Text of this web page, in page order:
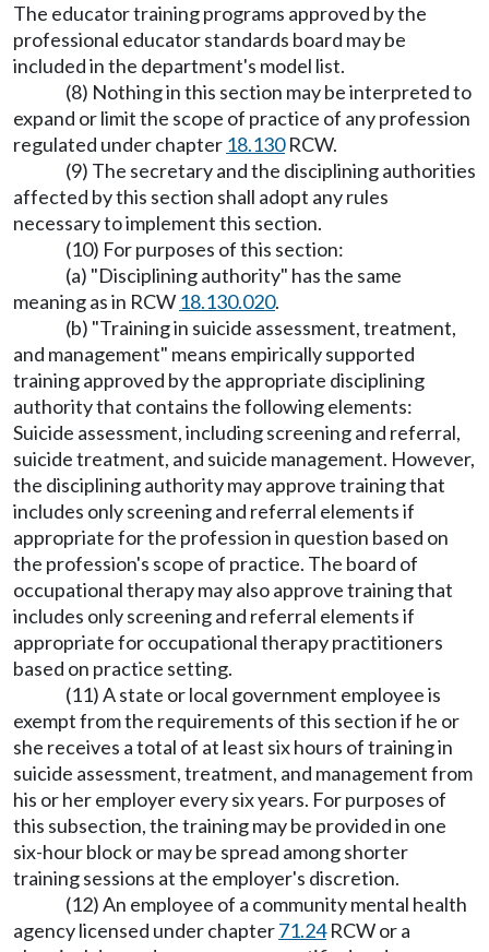
The educator training programs approved by the
professional educator standards board may be
included in the department's model list.
(8) Nothing in this section may be interpreted to
expand or limit the scope of practice of any profession
regulated under chapter 18.130RCW.
(9) The secretary and the disciplining authorities
affected by this section shall adopt any rules
necessary to implement this section.
(10) For purposes of this section:
(a) "Disciplining authority" has the same
meaning as in RCW 18.130.020.
(b) "Training in suicide assessment, treatment,
and management" means empirically supported
training approved by the appropriate disciplining
authority that contains the following elements:
Suicide assessment, including screening and referral,
suicide treatment, and suicide management. However,
the disciplining authority may approve training that
includes only screening and referral elements if
appropriate for the profession in question based on
the profession's scope of practice. The board of
occupational therapy may also approve training that
includes only screening and referral elements if
appropriate for occupational therapy practitioners
based on practice setting.
(11) A state or local government employee is
exempt from the requirements of this section if he or
she receives a total of at least six hours of training in
suicide assessment, treatment, and management from
his or her employer every six years. For purposes of
this subsection, the training may be provided in one
six-hour block or may be spread among shorter
training sessions at the employer's discretion.
(12) An employee of a community mental health
agency licensed under chapter71.24RCW or a